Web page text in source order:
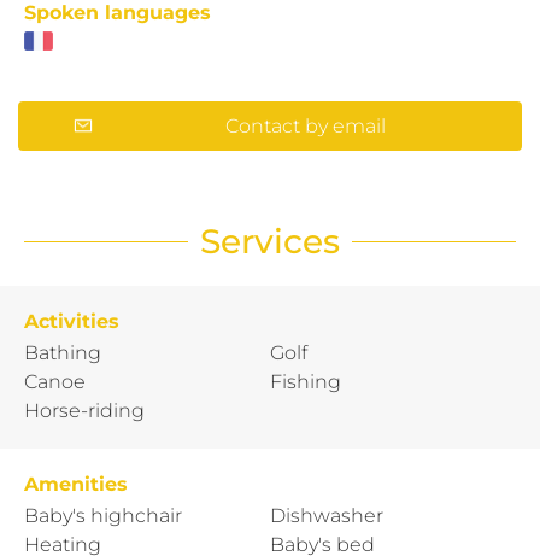
Spoken languages
Contact by email
Services
Activities
Bathing
Canoe
Horse-riding
Golf
Fishing
Amenities
Baby's highchair
Heating
Dishwasher
Baby's bed